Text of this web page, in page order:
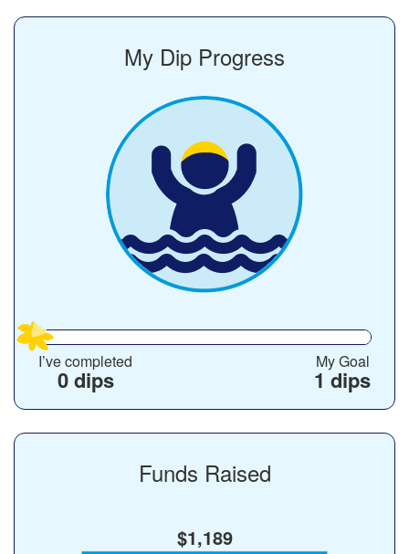
My Dip Progress
I’ve completed
0 dips
My Goal
1 dips
Funds Raised
$1,189